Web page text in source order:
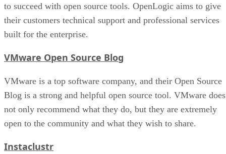
to succeed with open source tools. OpenLogic aims to give
their customers technical support and professional services
built for the enterprise.
VMware Open Source Blog
VMware is a top software company, and their Open Source
Blog is a strong and helpful open source tool. VMware does
not only recommend what they do, but they are extremely
open to the community and what they wish to share.
Instaclustr